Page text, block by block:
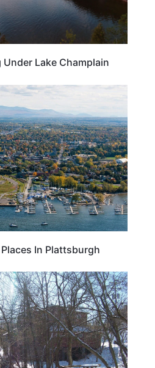
Lake Champlain
In Plattsburgh
NEW YORK